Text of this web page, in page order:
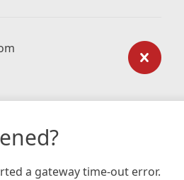
a gateway time-out error.